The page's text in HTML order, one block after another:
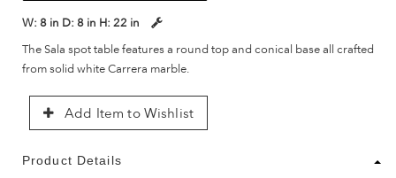
W: 8 in D: 8 in H: 22 in
The Sala spot table features a round top and conical base all crafted
from solid white Carrera marble.
Add Item to Wishlist
Product Details